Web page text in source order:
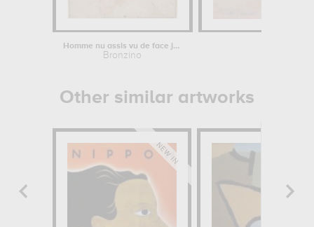
Homme nu assis vu de face jusqu'aux...
Bronzino
Other similar artworks